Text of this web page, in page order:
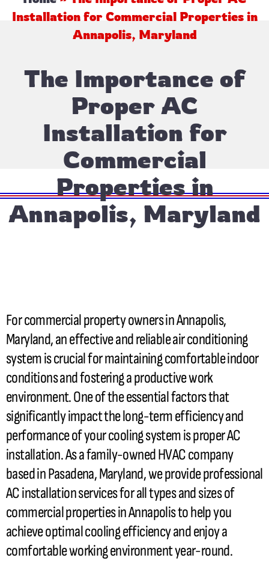
Installation for Commercial Properties in
Annapolis, Maryland
The Importance of
Proper AC
Installation for
Commercial
Properties in
Annapolis, Maryland
For commercial property owners in Annapolis,
Maryland, an effective and reliable air conditioning
system is crucial for maintaining comfortable indoor
conditions and fostering a productive work
environment. One of the essential factors that
significantly impact the long-term efficiency and
performance of your cooling system is properAC
installation. As a family-ownedHVACcompany
based in Pasadena, Maryland, we provide professional
ACinstallation services for all types and sizes of
commercial properties in Annapolis to help you
achieve optimal cooling efficiency and enjoy a
comfortable working environment year-round.